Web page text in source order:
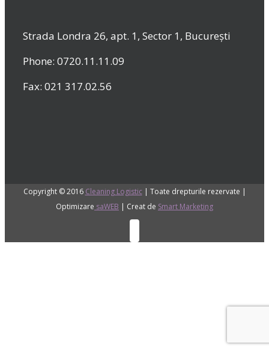
Strada Londra 26, apt. 1, Sector 1, București
Phone: 0720.11.11.09
Fax: 021 317.02.56
Copyright © 2016 Cleaning Logistic| Toate drepturile rezervate |
Optimizare saWEB | Creat de Smart Marketing